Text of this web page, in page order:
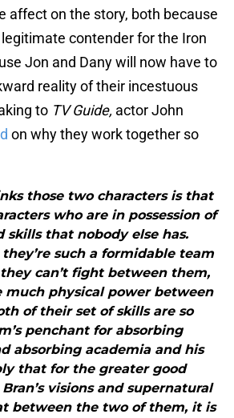
affect on the story, both because
contender for the Iron
Jon and Dany will now have to
reality of their incestuous
to TV Guide, actor John
on why they work together so
those two characters is that
who are in possession of
skills that nobody else has.
such a formidable team
they can’t fight between them,
much physical power between
of their set of skills are so
penchant for absorbing
absorbing academia and his
that for the greater good
visions and supernatural
between the two of them, it is